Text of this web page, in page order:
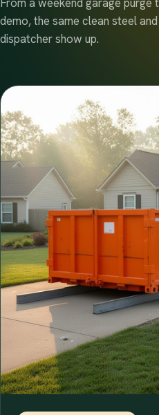
demo, the same clean steel
dispatcher show up.